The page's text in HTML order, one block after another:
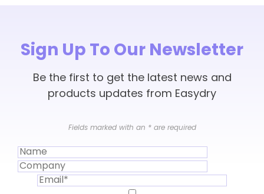
Sign Up To Our Newsletter
Be the first to get the latest news and
products updates from Easydry
Fields marked with an *are required